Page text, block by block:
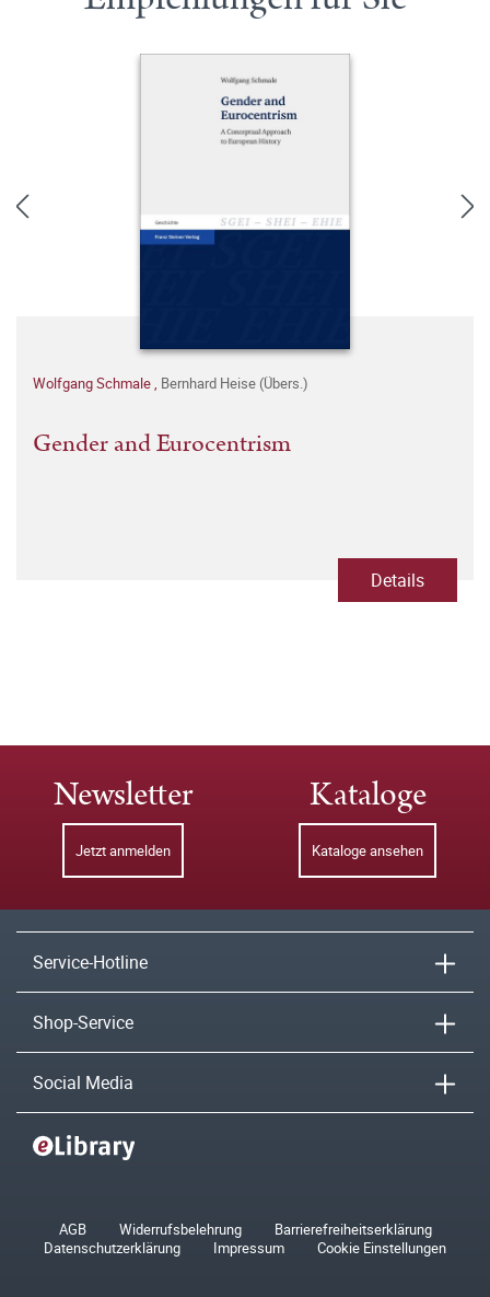
Wolfgang Schmale, Bernhard Heise (Übers.)
Gender and Eurocentrism
Details
Newsletter
Jetzt anmelden
Kataloge
Kataloge ansehen
Service-Hotline
Shop-Service
Social Media
AGB Widerrufsbelehrung
Barrierefreiheitserklärung
Datenschutzerklärung
Impressum Cookie Einstellungen